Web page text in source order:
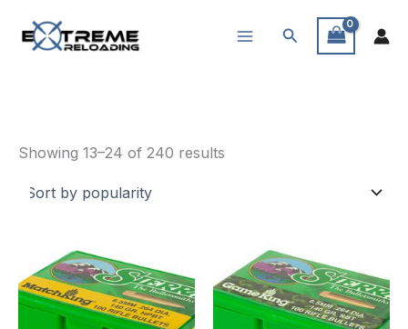
Search
Showing 13–24 of 240 results